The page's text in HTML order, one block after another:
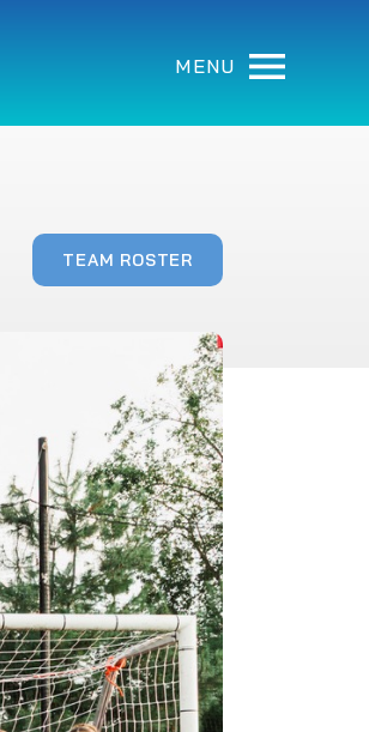
MENU
TEAM ROSTER